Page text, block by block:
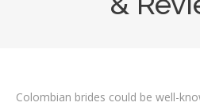
Gallery
Colombian brides could be well-